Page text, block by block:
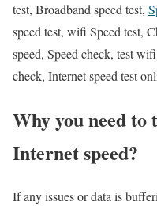
test, Broadband speed test,
speed test, wifi Speed test,
speed, Speed check, test
check, Internet speed test
Why you need
Internet speed?
If any issues or data is